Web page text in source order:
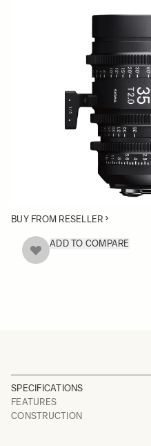
• Compact Size. 180º Focus
• Super 35mm Format
• Standardized Essentials:
Correction, Filter Size &
• Available in Canon EF,
BUY FROM RESELLER
ADD TO COMPARE
SPECIFICATIONS
FEATURES
CONSTRUCTION